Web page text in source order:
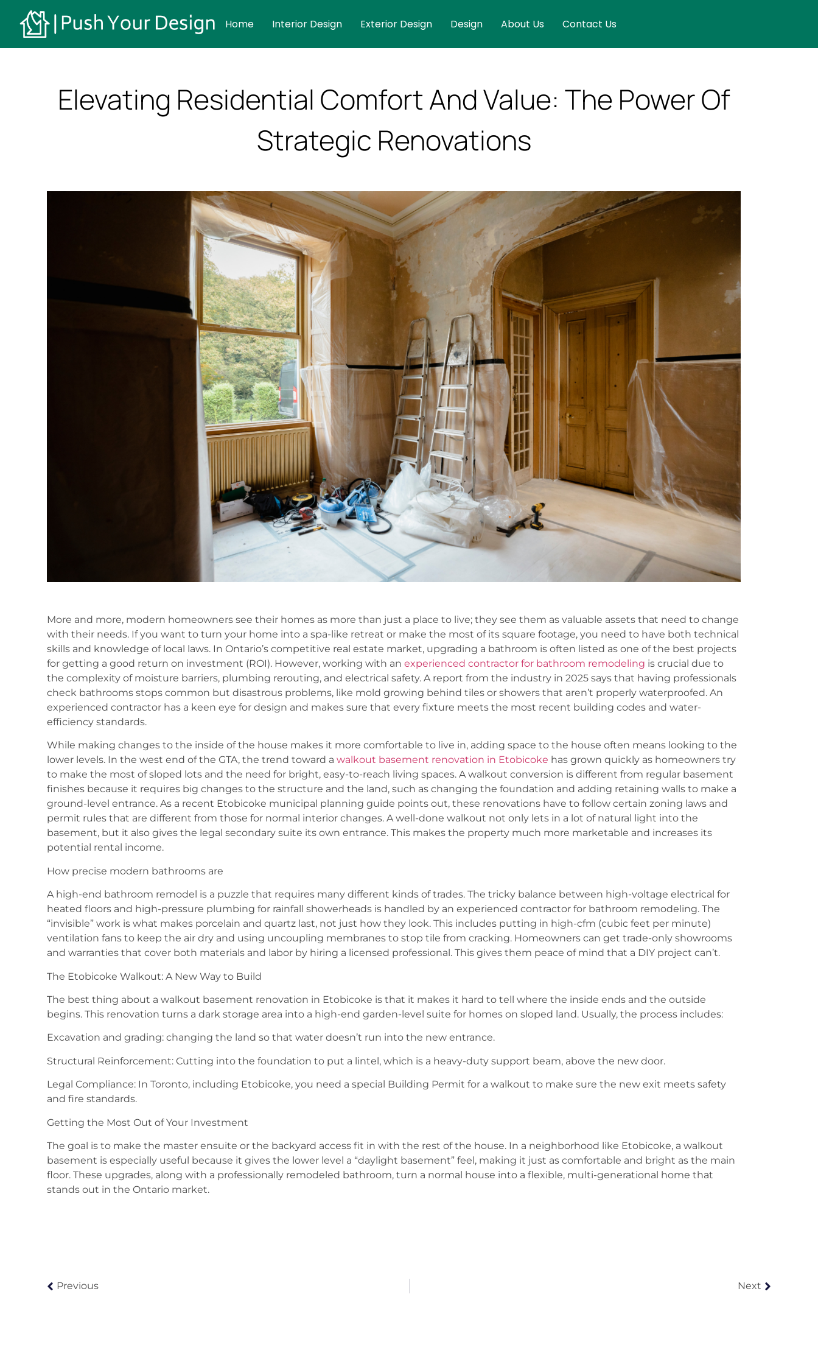
Home Interior Design Exterior Design Design About Us Contact Us
Elevating Residential Comfort And Value: The Power Of
Strategic Renovations
More and more, modern homeowners see their homes as more than just a place to live; they see them as valuable assets that need to change
with their needs. If you want to turn your home into a spa-like retreat or make the most of its square footage, you need to have both technical
skills and knowledge of local laws. In Ontario’s competitive real estate market, upgrading a bathroom is often listed as one of the best projects
for getting a good return on investment (ROI). However, working with an experienced contractor for bathroom remodeling is crucial due to
the complexity of moisture barriers, plumbing rerouting, and electrical safety. A report from the industry in 2025 says that having professionals
check bathrooms stops common but disastrous problems, like mold growing behind tiles or showers that aren’t properly waterproofed. An
experienced contractor has a keen eye for design and makes sure that every fixture meets the most recent building codes and water-
efficiency standards.
While making changes to the inside of the house makes it more comfortable to live in, adding space to the house often means looking to the
lower levels. In the west end of the GTA, the trend toward a walkout basement renovation in Etobicoke has grown quickly as homeowners try
to make the most of sloped lots and the need for bright, easy-to-reach living spaces. A walkout conversion is different from regular basement
finishes because it requires big changes to the structure and the land, such as changing the foundation and adding retaining walls to make a
ground-level entrance. As a recent Etobicoke municipal planning guide points out, these renovations have to follow certain zoning laws and
permit rules that are different from those for normal interior changes. A well-done walkout not only lets in a lot of natural light into the
basement, but it also gives the legal secondary suite its own entrance. This makes the property much more marketable and increases its
potential rental income.
How precise modern bathrooms are
A high-end bathroom remodel is a puzzle that requires many different kinds of trades. The tricky balance between high-voltage electrical for
heated floors and high-pressure plumbing for rainfall showerheads is handled by an experienced contractor for bathroom remodeling. The
“invisible” work is what makes porcelain and quartz last, not just how they look. This includes putting in high-cfm (cubic feet per minute)
ventilation fans to keep the air dry and using uncoupling membranes to stop tile from cracking. Homeowners can get trade-only showrooms
and warranties that cover both materials and labor by hiring a licensed professional. This gives them peace of mind that a DIY project can’t.
The Etobicoke Walkout: A New Way to Build
The best thing about a walkout basement renovation in Etobicoke is that it makes it hard to tell where the inside ends and the outside
begins. This renovation turns a dark storage area into a high-end garden-level suite for homes on sloped land. Usually, the process includes:
Excavation and grading: changing the land so that water doesn’t run into the new entrance.
Structural Reinforcement: Cutting into the foundation to put a lintel, which is a heavy-duty support beam, above the new door.
Legal Compliance: In Toronto, including Etobicoke, you need a special Building Permit for a walkout to make sure the new exit meets safety
and fire standards.
Getting the Most Out of Your Investment
The goal is to make the master ensuite or the backyard access fit in with the rest of the house. In a neighborhood like Etobicoke, a walkout
basement is especially useful because it gives the lower level a “daylight basement” feel, making it just as comfortable and bright as the main
floor. These upgrades, along with a professionally remodeled bathroom, turn a normal house into a flexible, multi-generational home that
stands out in the Ontario market.
Previous Next